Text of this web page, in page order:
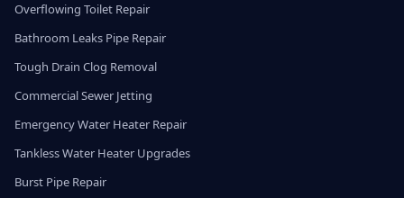
Overflowing Toilet Repair
Bathroom Leaks Pipe Repair
Tough Drain Clog Removal
Commercial Sewer Jetting
Emergency Water Heater Repair
Tankless Water Heater Upgrades
Burst Pipe Repair